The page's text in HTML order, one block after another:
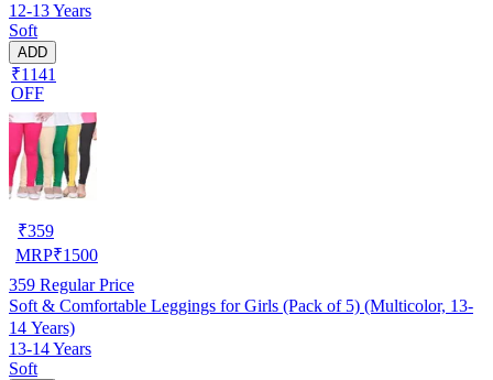
12-13 Years
Soft
ADD
₹1141
OFF
₹359
MRP₹1500
359 Regular Price
Soft & Comfortable Leggings for Girls (Pack of 5) (Multicolor, 13-
14 Years)
13-14 Years
Soft